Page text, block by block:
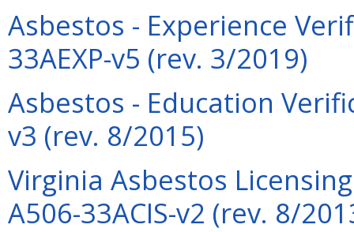
Asbestos - Experience
33AEXP-v5 (rev. 3/2019)
Asbestos - Education
v3 (rev. 8/2015)
Virginia Asbestos
A506-33ACIS-v2 (rev. 8/